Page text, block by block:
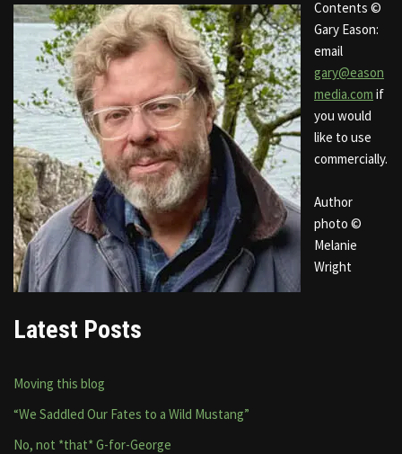
Contents ©
Gary Eason:
email
gary@eason
media.com if
you would
like to use
commercially.
Author
photo ©
Melanie
Wright
Latest Posts
Moving this blog
“We Saddled Our Fates to a Wild Mustang”
No, not *that* G-for-George